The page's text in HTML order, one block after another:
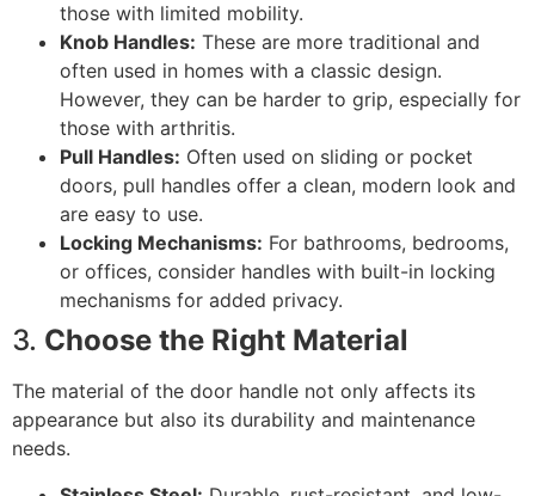
those with limited mobility.
Knob Handles: These are more traditional and
often used in homes with a classic design.
However, they can be harder to grip, especially for
those with arthritis.
Pull Handles: Often used on sliding or pocket
doors, pull handles offer a clean, modern look and
are easy to use.
Locking Mechanisms: For bathrooms, bedrooms,
or offices, consider handles with built-in locking
mechanisms for added privacy.
3. Choose the Right Material
The material of the door handle not only affects its
appearance but also its durability and maintenance
needs.